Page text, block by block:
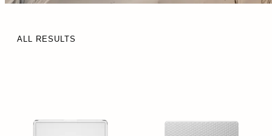
ALL RESULTS